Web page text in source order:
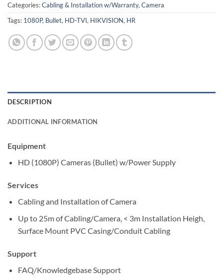
Categories:Cabling & Installation w/Warranty, Camera
Tags: 1080P, Bullet, HD-TVI, HIKVISION, HR
DESCRIPTION
ADDITIONAL INFORMATION
Equipment
HD (1080P) Cameras (Bullet) w/Power Supply
Services
Cabling and Installation of Camera
Up to 25m of Cabling/Camera, < 3m Installation Heigh,
Surface Mount PVC Casing/Conduit Cabling
Support
FAQ/Knowledgebase Support